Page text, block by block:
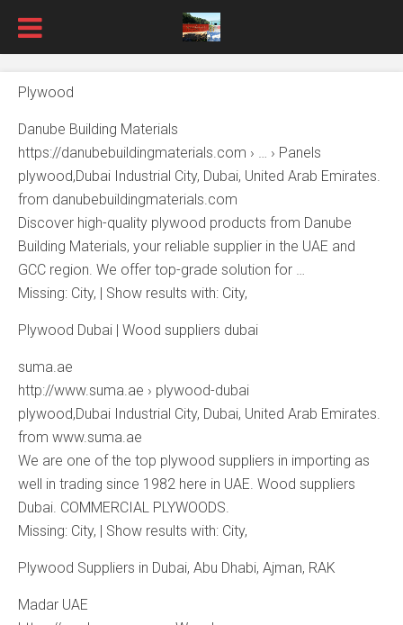
Plywood
Danube Building Materials
https://danubebuildingmaterials.com › … › Panels
plywood,Dubai Industrial City, Dubai, United Arab Emirates.
from danubebuildingmaterials.com
Discover high-quality plywood products from Danube
Building Materials, your reliable supplier in the UAE and
GCC region. We offer top-grade solution for …
Missing: City, ‎| Show results with: City,
Plywood Dubai | Wood suppliers dubai
suma.ae
http://www.suma.ae › plywood-dubai
plywood,Dubai Industrial City, Dubai, United Arab Emirates.
from www.suma.ae
We are one of the top plywood suppliers in importing as
well in trading since 1982 here in UAE. Wood suppliers
Dubai. COMMERCIAL PLYWOODS.
Missing: City, ‎| Show results with: City,
Plywood Suppliers in Dubai, Abu Dhabi, Ajman, RAK
Madar UAE